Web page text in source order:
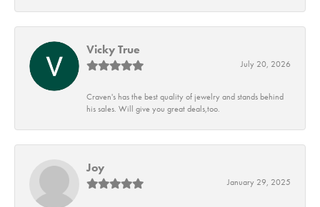
Vicky True
July 20, 2026
Craven's has the best quality of jewelry and stands behind
his sales. Will give you great deals,too.
Joy
January 29, 2025